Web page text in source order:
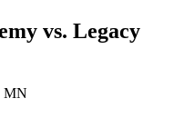
vs. Legacy
MN